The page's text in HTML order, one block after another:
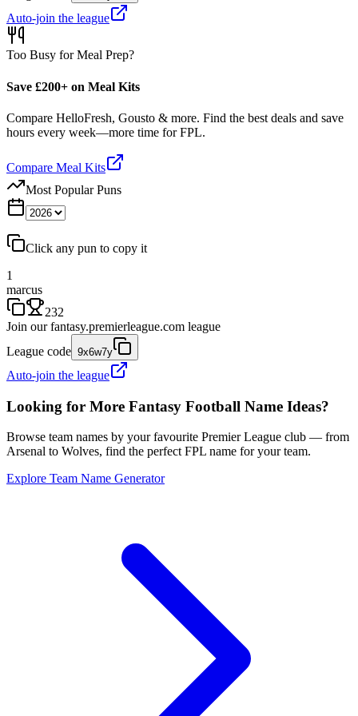
Auto-join the league
Too Busy for Meal Prep?
Save £200+ on Meal Kits
Compare HelloFresh, Gousto & more. Find the best deals and save
hours every week—more time for FPL.
Compare Meal Kits
Most Popular Puns
Click any pun to copy it
1
marcus
232
Join our fantasy.premierleague.com league
League code 9x6w7y
Auto-join the league
Looking for More Fantasy Football Name Ideas?
Browse team names by your favourite Premier League club — from
Arsenal to Wolves, find the perfect FPL name for your team.
Explore Team Name Generator